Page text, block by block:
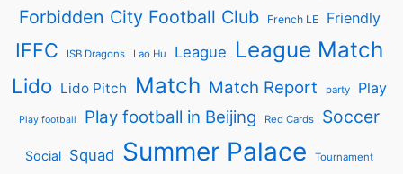
Forbidden City Football Club
French LE Friendly
IFFC ISB Dragons Lao Hu League League Match
Lido Lido Pitch Match Match Report party Play
Play football Play football in Beijing Red Cards Soccer
Social Squad Summer Palace Tournament